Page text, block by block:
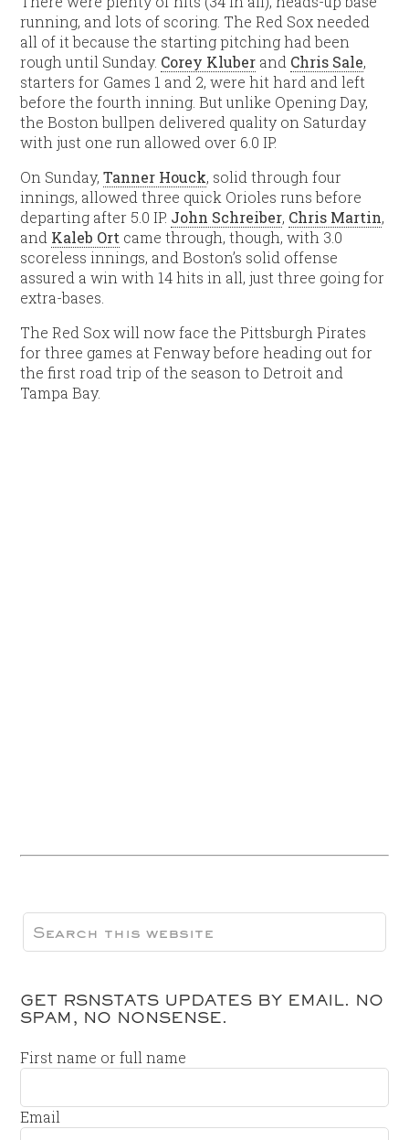
running, and lots of scoring. The Red Sox needed
all of it because the starting pitching had been
rough until Sunday. Corey Kluber and Chris Sale,
starters for Games 1 and 2, were hit hard and left
before the fourth inning. But unlike Opening Day,
the Boston bullpen delivered quality on Saturday
with just one run allowed over 6.0 IP.
On Sunday,Tanner Houck, solid through four
innings, allowed three quick Orioles runs before
departing after 5.0 IP. John Schreiber, Chris Martin,
and Kaleb Ort came through, though, with 3.0
scoreless innings, and Boston’s solid offense
assured a win with 14 hits in all, just three going for
extra-bases.
The Red Sox will now face the Pittsburgh Pirates
for three games at Fenway before heading out for
the first road trip of the season to Detroit and
Tampa Bay.
GET RSNSTATS UPDATES BY EMAIL. NO
SPAM, NO NONSENSE.
First name or full name
Email